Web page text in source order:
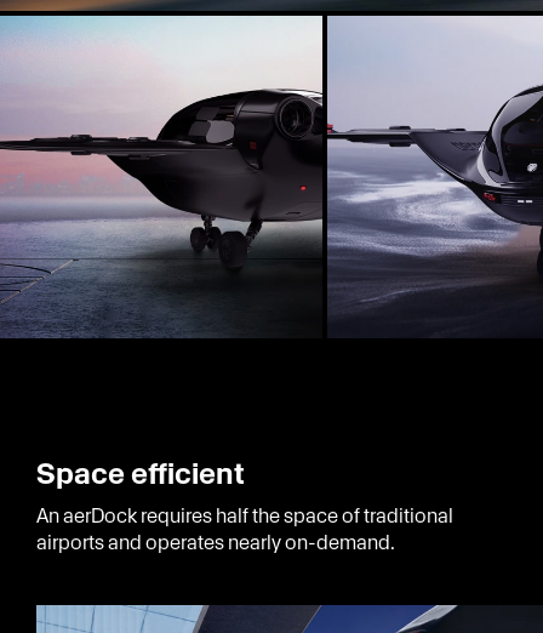
Space efficient
An aerDock requires half the space of traditional
airports and operates nearly on-demand.